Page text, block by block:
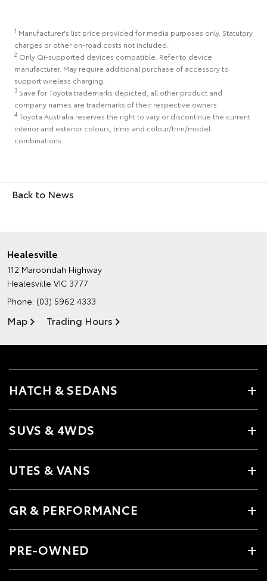
1 Manufacturer's list price provided for media purposes only. Statutory
charges or other on-road costs not included.
2 Only Qi-supported devices compatible. Refer to device
manufacturer. May require additional purchase of accessory to
support wireless charging.
3 Save for Toyota trademarks depicted, all other product and
company names are trademarks of their respective owners.
4 Toyota Australia reserves the right to vary or discontinue the current
interior and exterior colours, trims and colour/trim/model
combinations.
Back to News
Healesville
112 Maroondah Highway
Healesville VIC 3777
Phone: (03) 5962 4333
Map Trading Hours
HATCH & SEDANS
SUVS & 4WDS
UTES & VANS
GR & PERFORMANCE
PRE-OWNED